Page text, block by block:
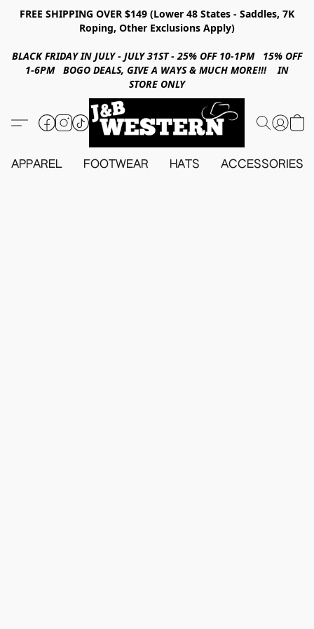
FREE SHIPPING OVER $149 (Lower 48 States - Saddles, 7K
Roping, Other Exclusions Apply)
BLACK FRIDAY IN JULY - JULY 31ST - 25% OFF 10-1PM 15% OFF
1-6PM BOGO DEALS, GIVE A WAYS & MUCH MORE!!! IN
STORE ONLY
APPAREL FOOTWEAR HATS ACCESSORIES